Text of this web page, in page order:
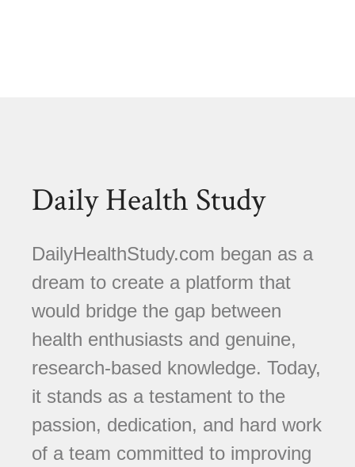
Daily Health Study
DailyHealthStudy.com began as a
dream to create a platform that
would bridge the gap between
health enthusiasts and genuine,
research-based knowledge. Today,
it stands as a testament to the
passion, dedication, and hard work
of a team committed to improving